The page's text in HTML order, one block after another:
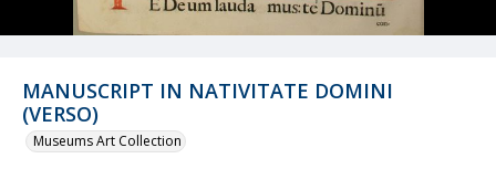
MANUSCRIPT IN NATIVITATE DOMINI
(VERSO)
Museums Art Collection